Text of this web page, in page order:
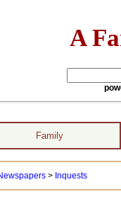
A
Family
> Inquests